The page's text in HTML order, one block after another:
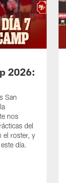
2026:
San
nos
del
el roster, y
día.